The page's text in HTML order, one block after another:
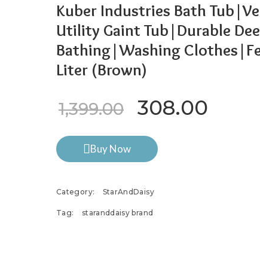
Kuber Industries Bath
Utility Gaint Tub|Durable
Bathing|Washing
Liter (Brown)
1,399.00 Original
308.00
Buy Now
Category: StarAndDaisy
Tag: staranddaisy brand